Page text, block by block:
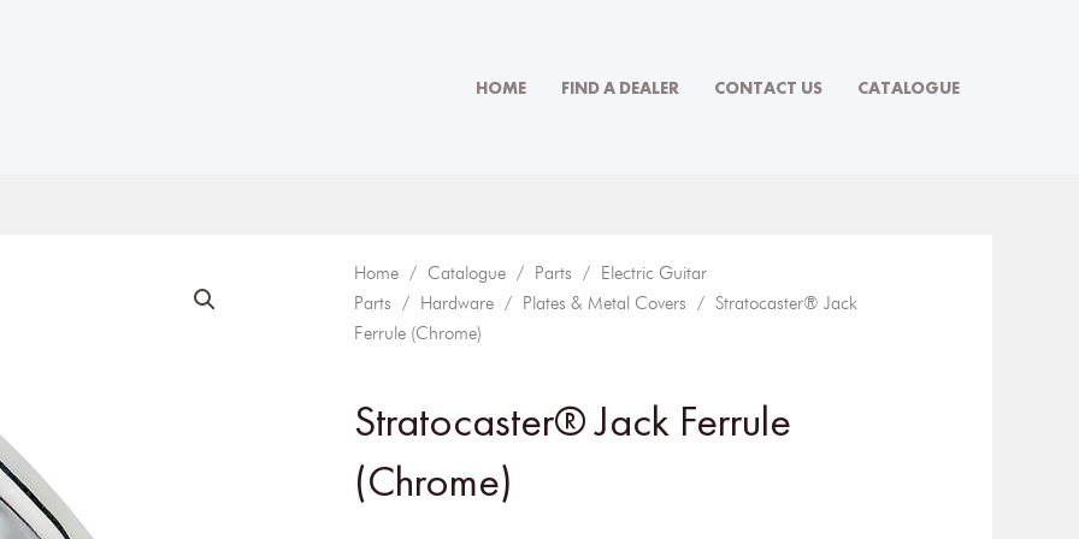
HOME FIND A DEALER CONTACT US CATALOGUE
Home / Catalogue / Parts / Electric Guitar
Parts / Hardware / Plates & Metal Covers / Stratocaster® Jack
Ferrule (Chrome)
Stratocaster® Jack Ferrule
(Chrome)